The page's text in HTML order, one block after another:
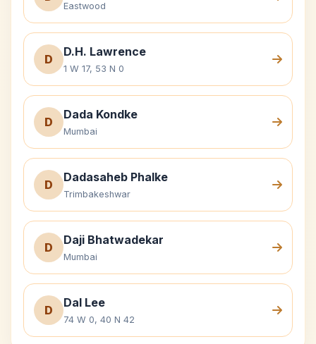
Eastwood
D
D.H. Lawrence
1 W 17, 53 N 0
D
Dada Kondke
Mumbai
D
Dadasaheb Phalke
Trimbakeshwar
D
Daji Bhatwadekar
Mumbai
D
Dal Lee
74 W 0, 40 N 42